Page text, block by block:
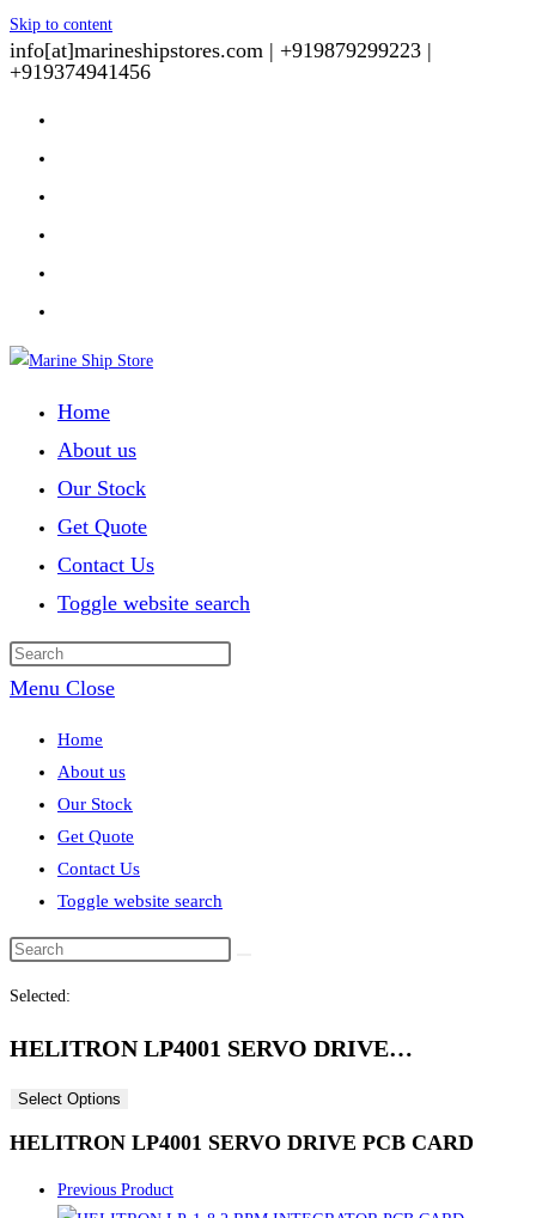
Skip to content
info[at]marineshipstores.com | +919879299223 |
+919374941456
Home
About us
Our Stock
Get Quote
Contact Us
Toggle website search
Menu Close
Home
About us
Our Stock
Get Quote
Contact Us
Toggle website search
Selected:
HELITRON LP4001 SERVO DRIVE…
Select Options
HELITRON LP4001 SERVO DRIVE PCB CARD
Previous Product